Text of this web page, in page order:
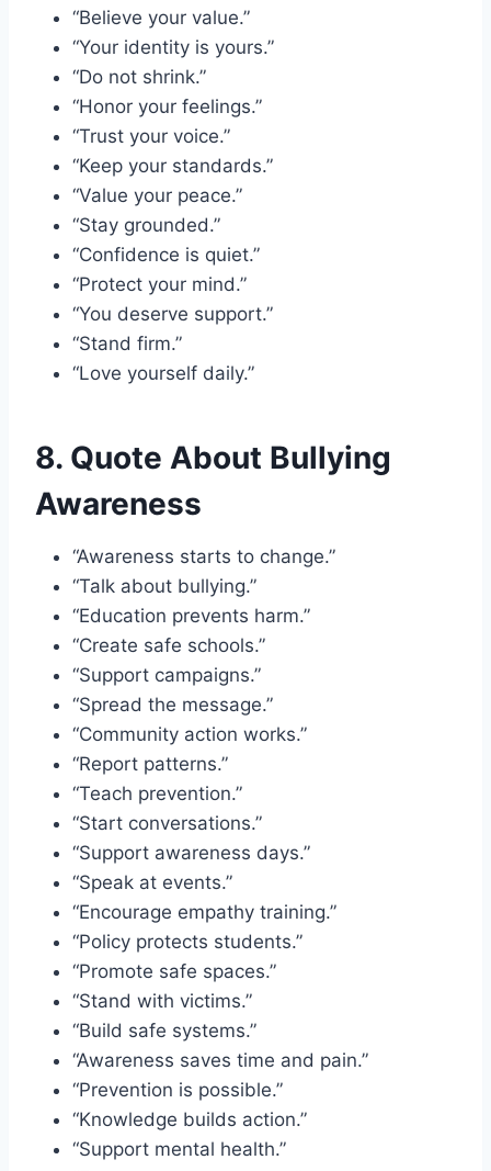
“Believe your value.”
“Your identity is yours.”
“Do not shrink.”
“Honor your feelings.”
“Trust your voice.”
“Keep your standards.”
“Value your peace.”
“Stay grounded.”
“Confidence is quiet.”
“Protect your mind.”
“You deserve support.”
“Stand firm.”
“Love yourself daily.”
8. Quote About Bullying
Awareness
“Awareness starts to change.”
“Talk about bullying.”
“Education prevents harm.”
“Create safe schools.”
“Support campaigns.”
“Spread the message.”
“Community action works.”
“Report patterns.”
“Teach prevention.”
“Start conversations.”
“Support awareness days.”
“Speak at events.”
“Encourage empathy training.”
“Policy protects students.”
“Promote safe spaces.”
“Stand with victims.”
“Build safe systems.”
“Awareness saves time and pain.”
“Prevention is possible.”
“Knowledge builds action.”
“Support mental health.”